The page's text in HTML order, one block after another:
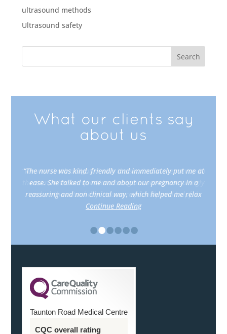
ultrasound methods
Ultrasound safety
What our clients say
about us
“The nurse was kind, friendly and immediately put me at
ease. She talked to me and about our pregnancy in a
reassuring and non clinical way, which helped me relax
Continue Reading
••••••
Taunton Road Medical Centre
CQC overall rating